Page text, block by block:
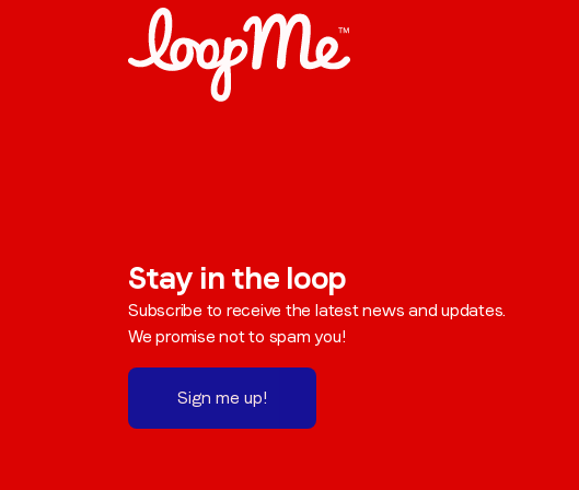
Stay in the loop
Subscribe to receive the latest news and updates.
We promise not to spam you!
Sign me up!